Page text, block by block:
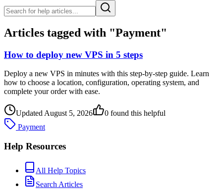
Articles tagged with "Payment"
How to deploy new VPS in 5 steps
Deploy a new VPS in minutes with this step-by-step guide. Learn
how to choose a location, configuration, operating system, and
complete your order with ease.
UpdatedAugust 5, 2026 0 found this helpful
Payment
Help Resources
All Help Topics
Search Articles